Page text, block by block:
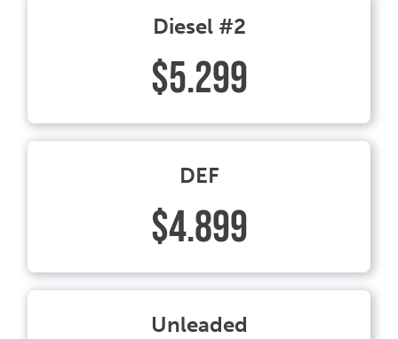
Diesel #2
$5.299
DEF
$4.899
Unleaded